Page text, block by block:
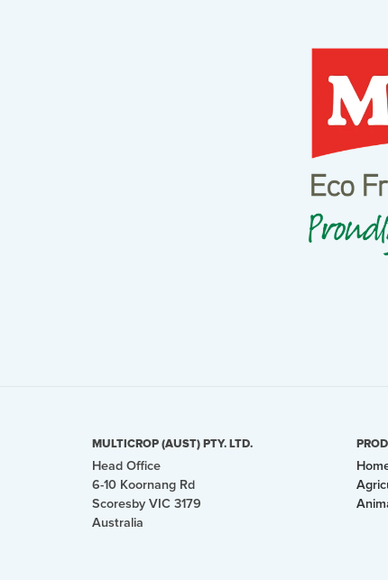
MULTICROP (AUST) PTY. LTD.
Head Office
6-10 Koornang Rd
Scoresby VIC 3179
Australia